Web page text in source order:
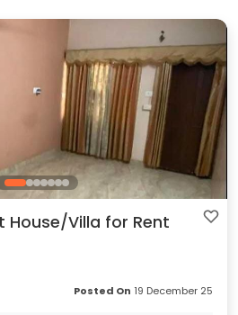
House/Villa for Rent
Posted On 19 December 25